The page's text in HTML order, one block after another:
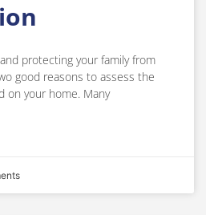
protecting your family from
good reasons to assess the
on your home. Many